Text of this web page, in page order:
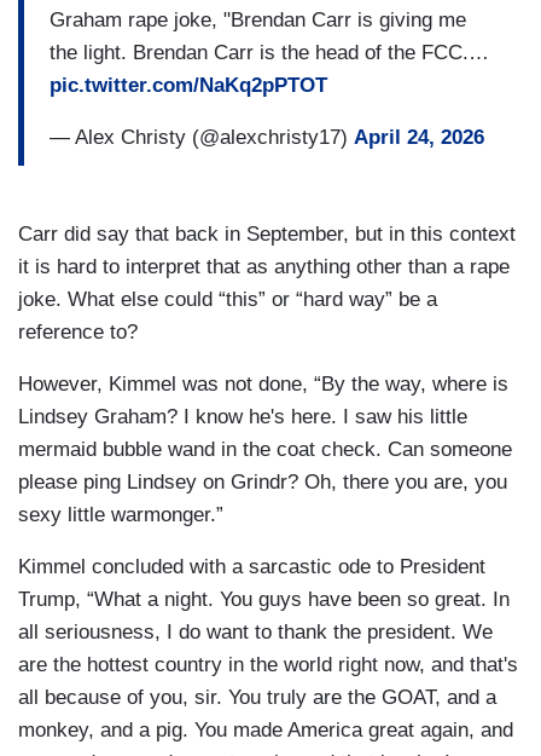
Graham rape joke, "Brendan Carr is giving me
the light. Brendan Carr is the head of the FCC.…
pic.twitter.com/NaKq2pPTOT
— Alex Christy (@alexchristy17) April 24, 2026
Carr did say that back in September, but in this context
it is hard to interpret that as anything other than a rape
joke. What else could “this” or “hard way” be a
reference to?
However, Kimmel was not done, “By the way, where is
Lindsey Graham? I know he's here. I saw his little
mermaid bubble wand in the coat check. Can someone
please ping Lindsey on Grindr? Oh, there you are, you
sexy little warmonger.”
Kimmel concluded with a sarcastic ode to President
Trump, “What a night. You guys have been so great. In
all seriousness, I do want to thank the president. We
are the hottest country in the world right now, and that's
all because of you, sir. You truly are the GOAT, and a
monkey, and a pig. You made America great again, and